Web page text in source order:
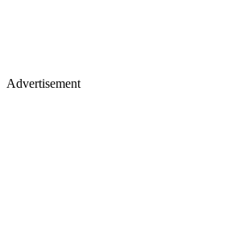
Advertisement